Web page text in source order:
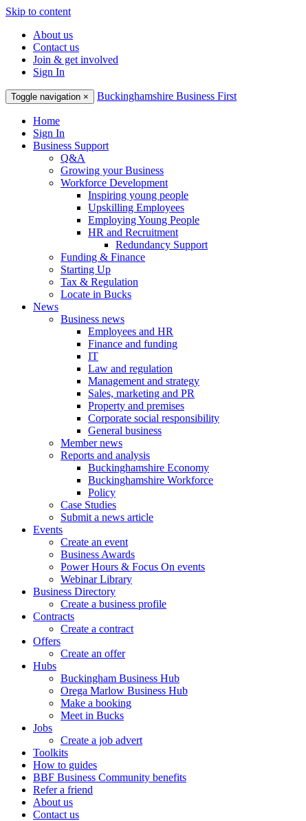
Skip to content
About us
Contact us
Join & get involved
Sign In
Toggle navigation × Buckinghamshire Business First
Home
Sign In
Business Support
Q&A
Growing your Business
Workforce Development
Inspiring young people
Upskilling Employees
Employing Young People
HR and Recruitment
Redundancy Support
Funding & Finance
Starting Up
Tax & Regulation
Locate in Bucks
News
Business news
Employees and HR
Finance and funding
IT
Law and regulation
Management and strategy
Sales, marketing and PR
Property and premises
Corporate social responsibility
General business
Member news
Reports and analysis
Buckinghamshire Economy
Buckinghamshire Workforce
Policy
Case Studies
Submit a news article
Events
Create an event
Business Awards
Power Hours & Focus On events
Webinar Library
Business Directory
Create a business profile
Contracts
Create a contract
Offers
Create an offer
Hubs
Buckingham Business Hub
Orega Marlow Business Hub
Make a booking
Meet in Bucks
Jobs
Create a job advert
Toolkits
How to guides
BBF Business Community benefits
Refer a friend
About us
Contact us